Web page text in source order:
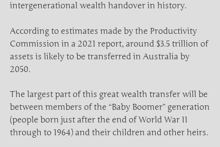
intergenerational wealth handover in history.
According to estimates made by the Productivity
Commission in a 2021 report, around $3.5 trillion of
assets is likely to be transferred in Australia by
2050.
The largest part of this great wealth transfer will be
between members of the “Baby Boomer” generation
(people born just after the end of World War II
through to 1964) and their children and other heirs.